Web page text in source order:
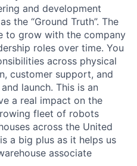
and development
the “Ground Truth”. The
to grow with the company
roles over time. You
across physical
customer support, and
launch. This is an
a real impact on the
fleet of robots
across the United
a big plus as it helps us
associate